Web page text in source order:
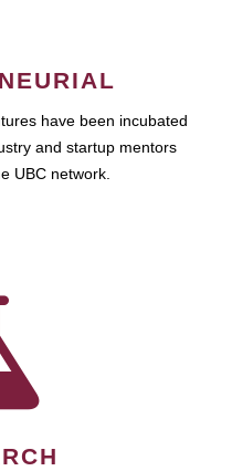
have been incubated
and startup mentors
UBC network.